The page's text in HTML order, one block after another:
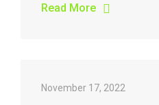
Read More
November 17, 2022